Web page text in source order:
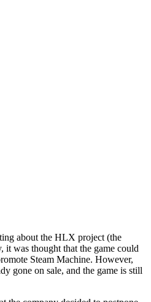
about the HLX project (the
was thought that the game could
Steam Machine. However,
gone on sale, and the game is still